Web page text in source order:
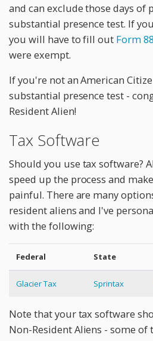
and can exclude those days of
substantial presence test. If
you will have to fill out Form
were exempt.
If you're not an American
substantial presence test -
Resident Alien!
Tax Software
Should you use tax software?
speed up the process and
painful. There are many
resident aliens and I've
with the following:
Federal State
Glacier Tax Sprintax
Note that your tax software
Non-Resident Aliens - some